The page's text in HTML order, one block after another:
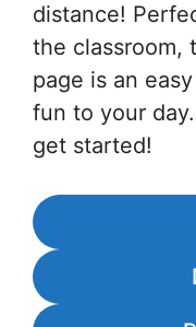
distance!
the classroom,
page is an
fun to your
get started!